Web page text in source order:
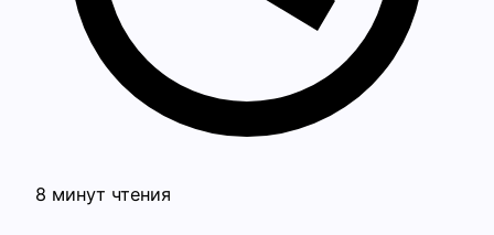
8 минут чтения